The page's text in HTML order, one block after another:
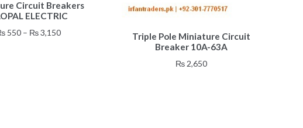
Circuit Breakers
ELECTRIC
550 – ₨3,150Price
product
has
multiple
Triple Pole Miniature Circuit
Breaker 10A-63A
₨2,650